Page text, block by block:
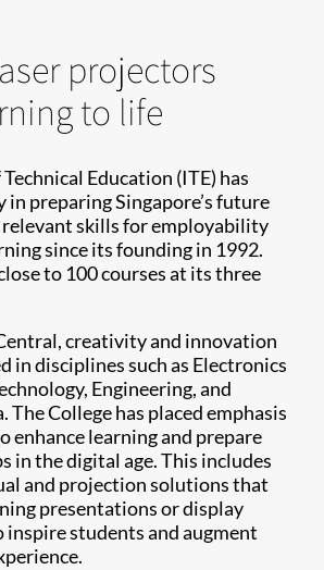
projectors
to life
Education (ITE) has
in preparing Singapore’s future
skills for employability
since its founding in 1992.
to 100 courses at its three
creativity and innovation
in disciplines such as Electronics
Engineering, and
The College has placed emphasis
enhance learning and prepare
in the digital age. This includes
and projection solutions that
presentations or display
inspire students and augment